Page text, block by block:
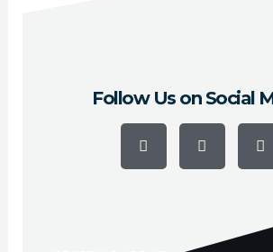
Follow Us on Social
c
u
s